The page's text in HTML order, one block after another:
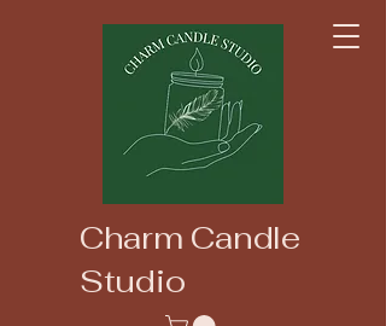
Charm Candle
Studio